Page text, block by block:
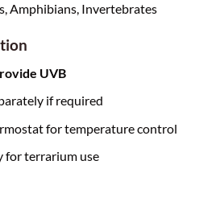
Amphibians, Invertebrates
UVB
if required
for temperature control
for terrarium use